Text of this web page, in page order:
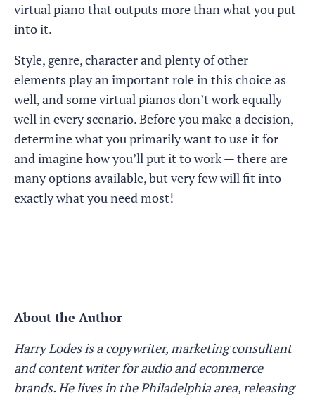
virtual piano that outputs more than what you put
into it.
Style, genre, character and plenty of other
elements play an important role in this choice as
well, and some virtual pianos don’t work equally
well in every scenario. Before you make a decision,
determine what you primarily want to use it for
and imagine how you’ll put it to work — there are
many options available, but very few will fit into
exactly what you need most!
About the Author
Harry Lodes is a copywriter, marketing consultant
and content writer for audio and ecommerce
brands. He lives in the Philadelphia area, releasing